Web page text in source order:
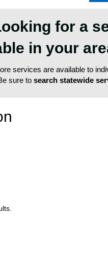
for a
in your
services are available to
sure to search statewide